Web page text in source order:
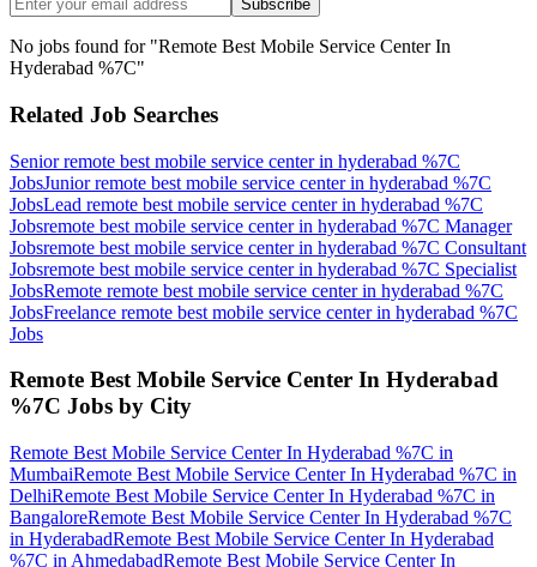
Subscribe
No jobs found for "Remote Best Mobile Service Center In
Hyderabad %7C"
Related Job Searches
Senior remote best mobile service center in hyderabad %7C
JobsJunior remote best mobile service center in hyderabad %7C
JobsLead remote best mobile service center in hyderabad %7C
Jobsremote best mobile service center in hyderabad %7C Manager
Jobsremote best mobile service center in hyderabad %7C Consultant
Jobsremote best mobile service center in hyderabad %7C Specialist
JobsRemote remote best mobile service center in hyderabad %7C
JobsFreelance remote best mobile service center in hyderabad %7C
Jobs
Remote Best Mobile Service Center In Hyderabad
%7C Jobs by City
Remote Best Mobile Service Center In Hyderabad %7C in
MumbaiRemote Best Mobile Service Center In Hyderabad %7C in
DelhiRemote Best Mobile Service Center In Hyderabad %7C in
BangaloreRemote Best Mobile Service Center In Hyderabad %7C
in HyderabadRemote Best Mobile Service Center In Hyderabad
%7C in AhmedabadRemote Best Mobile Service Center In